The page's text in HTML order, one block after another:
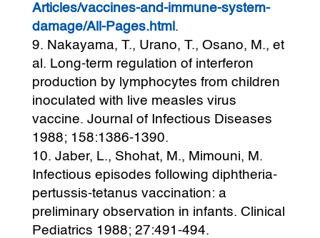
Articles/vaccines-and-immune-system-
damage/All-Pages.html .
Nakayama, T., Urano, T., Osano, M., et
al. Long-term regulation of interferon
production by lymphocytes from children
inoculated with live measles virus
vaccine. Journal of Infectious Diseases
1988; 158:1386-1390.
Jaber, L., Shohat, M., Mimouni, M.
Infectious episodes following diphtheria-
pertussis-tetanus vaccination: a
preliminary observation in infants. Clinical
Pediatrics 1988; 27:491-494.